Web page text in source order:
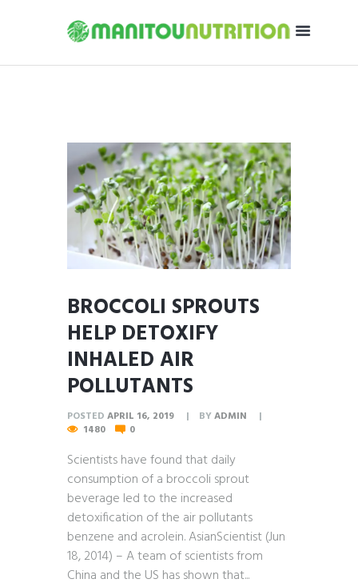
BROCCOLI SPROUTS
HELP DETOXIFY
INHALED AIR
POLLUTANTS
POSTED APRIL 16, 2019 BYADMIN
1480
0
Scientists have found that daily
consumption of a broccoli sprout
beverage led to the increased
detoxification of the air pollutants
benzene and acrolein. AsianScientist (Jun
18, 2014) – A team of scientists from
China and the US has shown that...